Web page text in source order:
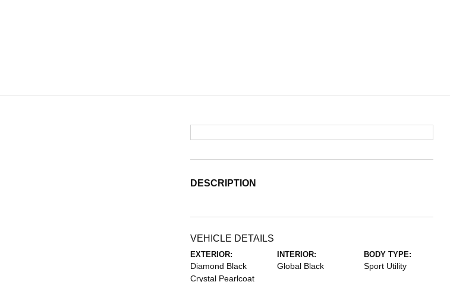
DESCRIPTION
VEHICLE DETAILS
EXTERIOR:
Diamond Black
Crystal Pearlcoat
INTERIOR:
Global Black
BODY TYPE:
Sport Utility